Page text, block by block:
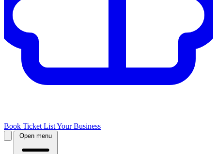
Book Ticket List Your Business
Open menu